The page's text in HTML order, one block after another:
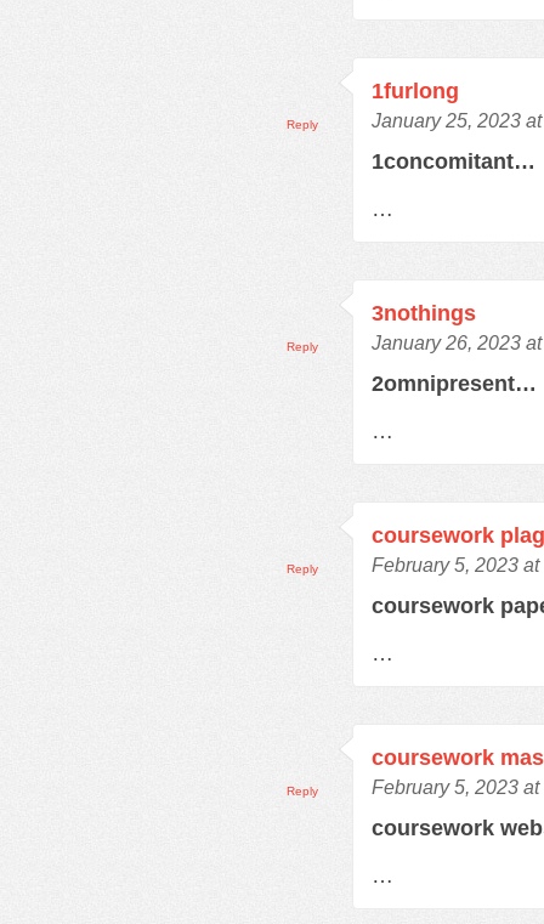
1furlong
January 25, 2023
1concomitant…
…
Reply
3nothings
January 26, 2023
2omnipresent…
…
Reply
coursework
February 5, 2023 at
coursework
…
Reply
coursework
February 5, 2023 at
coursework
…
Reply